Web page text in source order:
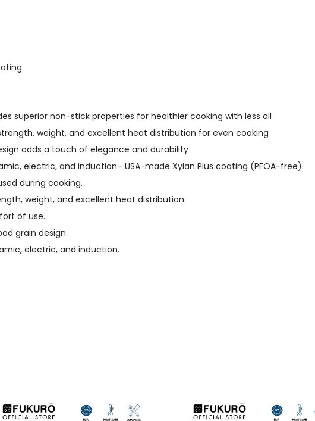
superior non-stick properties for healthier cooking with less oil
weight, and excellent heat distribution for even cooking
adds a touch of elegance and durability
electric, and induction– USA-made Xylan Plus coating (PFOA-free).
during cooking.
weight, and excellent heat distribution.
of use.
grain design.
electric, and induction.